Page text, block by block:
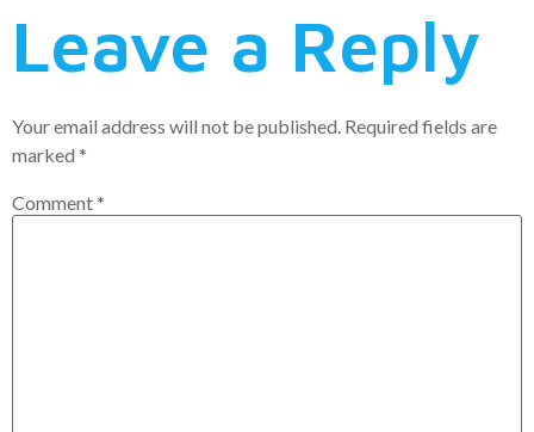
Leave a Reply
Your email address will not be published. Required fields are
marked *
Comment*